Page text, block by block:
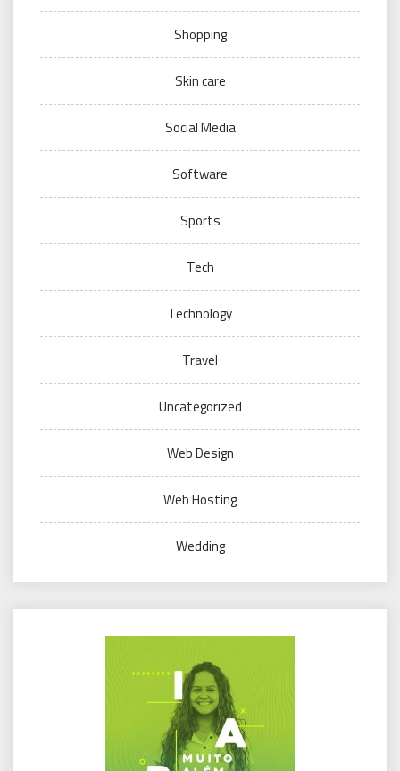
Shopping
Skin care
Social Media
Software
Sports
Tech
Technology
Travel
Uncategorized
Web Design
Web Hosting
Wedding